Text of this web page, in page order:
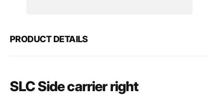
right
PRODUCT DETAILS
SLC Side carrier right